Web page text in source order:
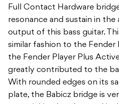
Full Contact Hardware
resonance and sustain in
output of this bass guitar.
similar fashion to the
the Fender Player Plus
greatly contributed to the
With rounded edges on its
plate, the Babicz bridge is